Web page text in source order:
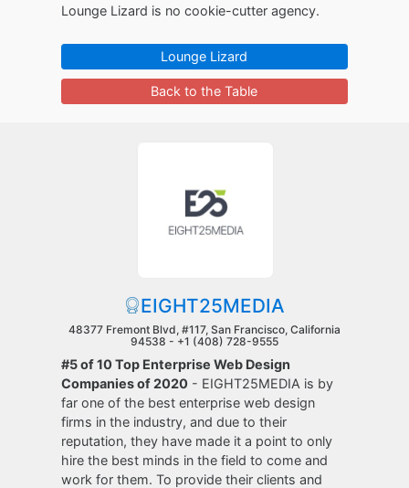
Lounge Lizard is no cookie-cutter agency.
Lounge Lizard
Back to the Table
EIGHT25MEDIA
48377 Fremont Blvd, #117, San Francisco, California
94538 - +1 (408) 728-9555
#5 of 10 Top Enterprise Web Design
Companies of 2020 - EIGHT25MEDIA is by
far one of the best enterprise web design
firms in the industry, and due to their
reputation, they have made it a point to only
hire the best minds in the field to come and
work for them. To provide their clients and